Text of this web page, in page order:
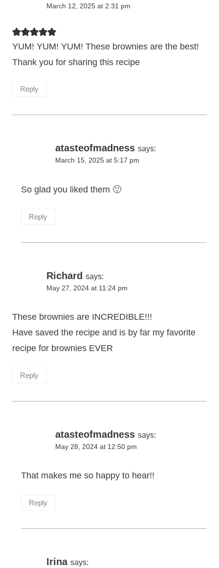
March 12, 2025 at 2:31 pm
YUM! YUM! YUM! These brownies are the best!
Thank you for sharing this recipe
Reply
atasteofmadness says:
March 15, 2025 at 5:17 pm
So glad you liked them 🙂
Reply
Richard says:
May 27, 2024 at 11:24 pm
These brownies are INCREDIBLE!!!
Have saved the recipe and is by far my favorite
recipe for brownies EVER
Reply
atasteofmadness says:
May 28, 2024 at 12:50 pm
That makes me so happy to hear!!
Reply
Irina says: